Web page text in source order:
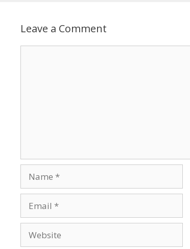
Leave a Comment